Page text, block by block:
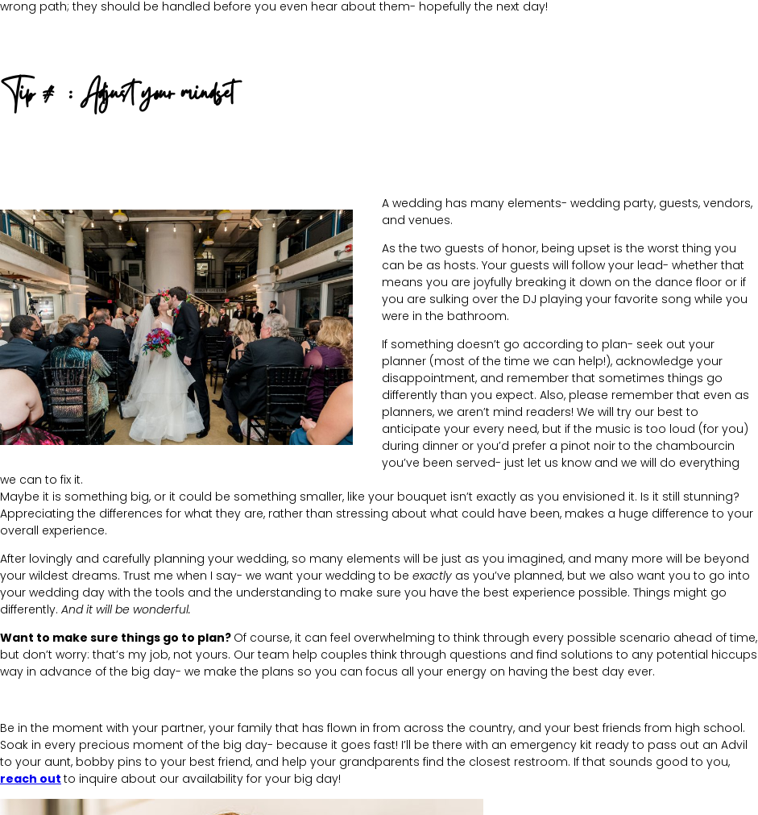
wrong path; they should be handled before you even hear about them- hopefully the next day!
Tip #2: Adjust your mindset
A wedding has many elements- wedding party, guests, vendors,
and venues.
As the two guests of honor, being upset is the worst thing you
can be as hosts. Your guests will follow your lead- whether that
means you are joyfully breaking it down on the dance floor or if
you are sulking over the DJ playing your favorite song while you
were in the bathroom.
If something doesn’t go according to plan- seek out your
planner (most of the time we can help!), acknowledge your
disappointment, and remember that sometimes things go
differently than you expect. Also, please remember that even as
planners, we aren’t mind readers! We will try our best to
anticipate your every need, but if the music is too loud (for you)
during dinner or you’d prefer a pinot noir to the chambourcin
you’ve been served- just let us know and we will do everything
we can to fix it.
Maybe it is something big, or it could be something smaller, like your bouquet isn’t exactly as you envisioned it. Is it still stunning?
Appreciating the differences for what they are, rather than stressing about what could have been, makes a huge difference to your
overall experience.
After lovingly and carefully planning your wedding, so many elements will be just as you imagined, and many more will be beyond
your wildest dreams. Trust me when I say- we want your wedding to be exactly as you’ve planned, but we also want you to go into
your wedding day with the tools and the understanding to make sure you have the best experience possible. Things might go
differently. And it will be wonderful.
Want to make sure things go to plan? Of course, it can feel overwhelming to think through every possible scenario ahead of time,
but don’t worry: that’s my job, not yours. Our team help couples think through questions and find solutions to any potential hiccups
way in advance of the big day- we make the plans so you can focus all your energy on having the best day ever.
Be in the moment with your partner, your family that has flown in from across the country, and your best friends from high school.
Soak in every precious moment of the big day- because it goes fast! I’ll be there with an emergency kit ready to pass out an Advil
to your aunt, bobby pins to your best friend, and help your grandparents find the closest restroom. If that sounds good to you,
reach out to inquire about our availability for your big day!